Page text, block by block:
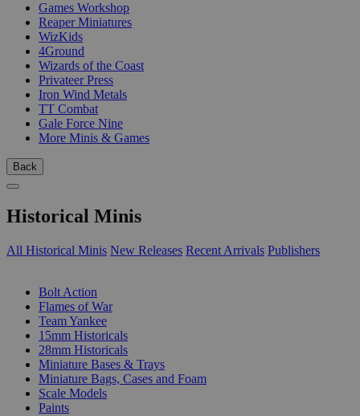
Games Workshop
Reaper Miniatures
WizKids
4Ground
Wizards of the Coast
Privateer Press
Iron Wind Metals
TT Combat
Gale Force Nine
More Minis & Games
Back
Historical Minis
All Historical Minis New Releases Recent Arrivals Publishers
Bolt Action
Flames of War
Team Yankee
15mm Historicals
28mm Historicals
Miniature Bases & Trays
Miniature Bags, Cases and Foam
Scale Models
Paints